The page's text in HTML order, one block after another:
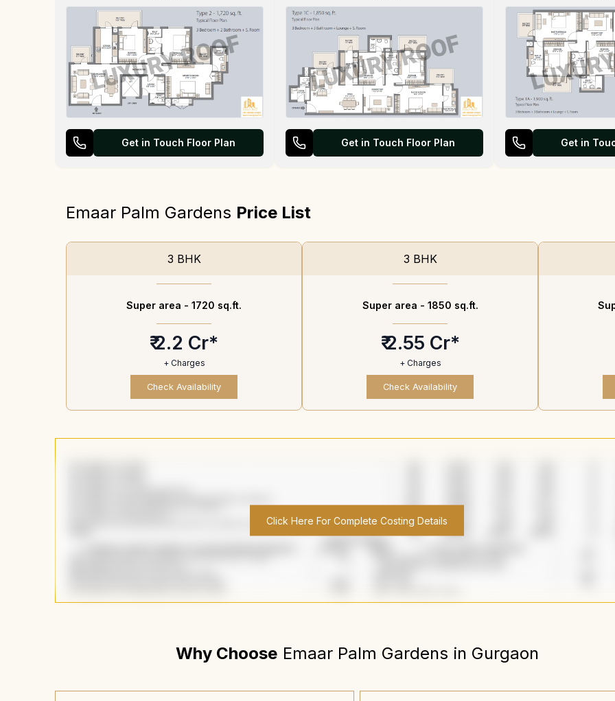
Get in Touch Floor Plan Get in Touch Floor Plan Get in
Emaar Palm Gardens Price List
3 BHK
Super area - 1720 sq.ft.
₹ 2.2 Cr*
+ Charges
Check Availability
3 BHK
Super area - 1850 sq.ft.
₹ 2.55 Cr*
+ Charges
Check Availability
Click Here For Complete Costing Details
Why Choose Emaar Palm Gardens in Gurgaon